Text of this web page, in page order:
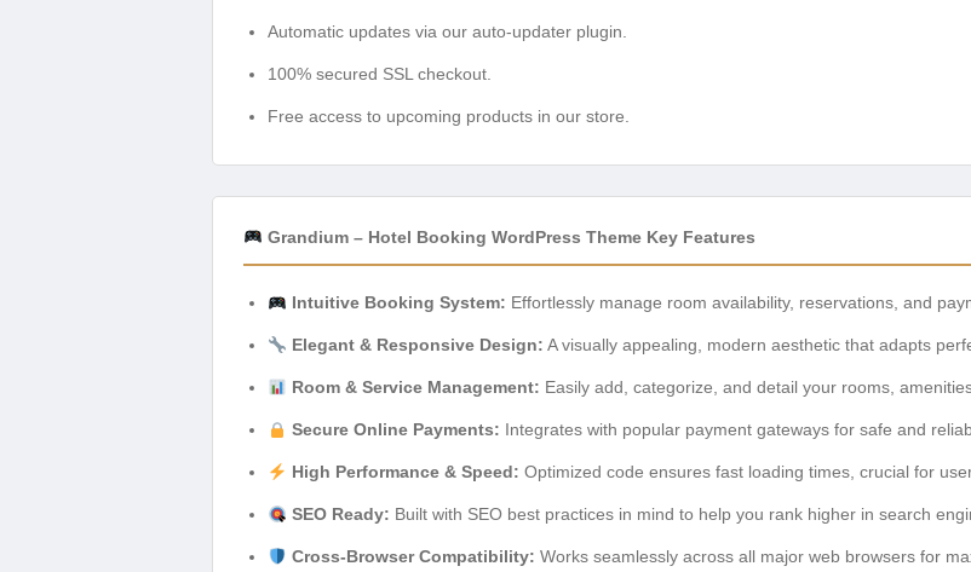
Automatic updates via our auto-updater plugin.
100% secured SSL checkout.
Free access to upcoming products in our store.
Grandium – Hotel Booking WordPress Theme Key Features
Intuitive Booking System: Effortlessly manage room availability, reservations, and
Elegant & Responsive Design: A visually appealing, modern aesthetic that adapts
Room & Service Management: Easily add, categorize, and detail your rooms,
Secure Online Payments: Integrates with popular payment gateways for safe and
High Performance & Speed: Optimized code ensures fast loading times, crucial for
SEO Ready: Built with SEO best practices in mind to help you rank higher in search
Cross-Browser Compatibility: Works seamlessly across all major web browsers for